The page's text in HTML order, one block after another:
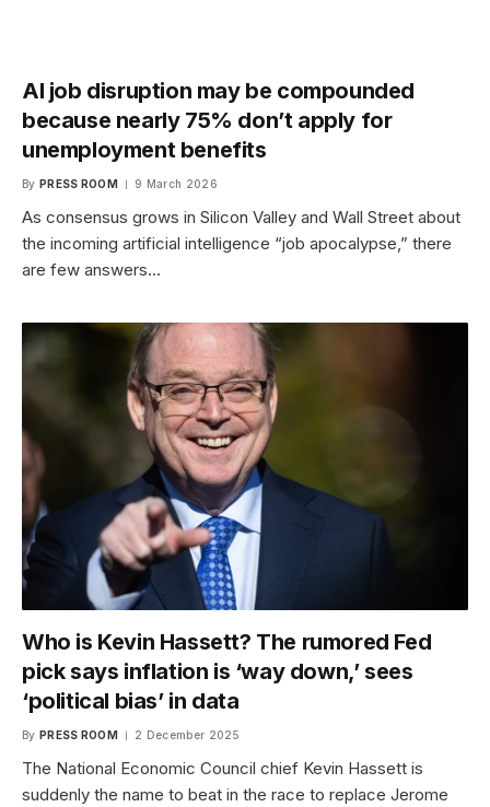
AI job disruption may be compounded
because nearly 75% don’t apply for
unemployment benefits
By PRESS ROOM 9 March 2026
As consensus grows in Silicon Valley and Wall Street about
the incoming artificial intelligence “job apocalypse,” there
are few answers…
Who is Kevin Hassett? The rumored Fed
pick says inflation is ‘way down,’ sees
‘political bias’ in data
By PRESS ROOM 2 December 2025
The National Economic Council chief Kevin Hassett is
suddenly the name to beat in the race to replace Jerome